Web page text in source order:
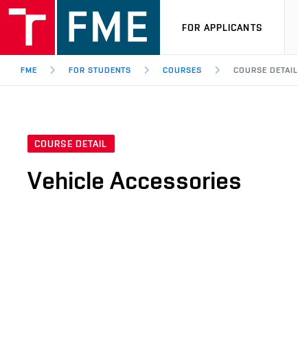
FOR APPLICANTS
FME FOR STUDENTS COURSES COURSE DETAIL
COURSE DETAIL
Vehicle Accessories